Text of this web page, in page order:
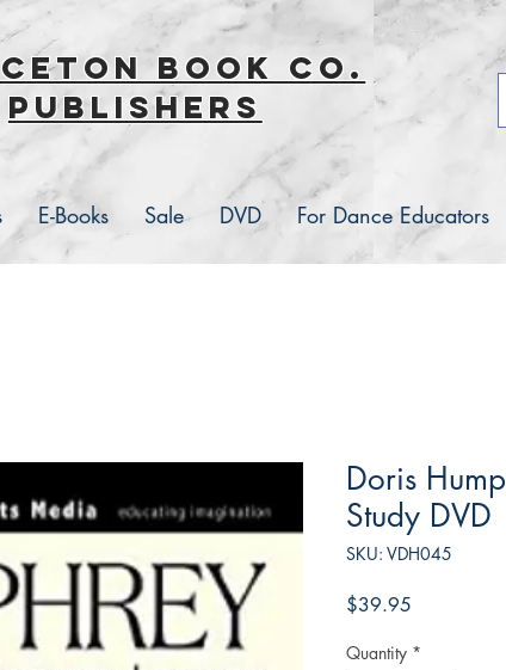
book co.
Publishers
E-Books Sale DVD For Dance Educators
Doris
Study DVD
SKU: VDH045
$39.95
Quantity *